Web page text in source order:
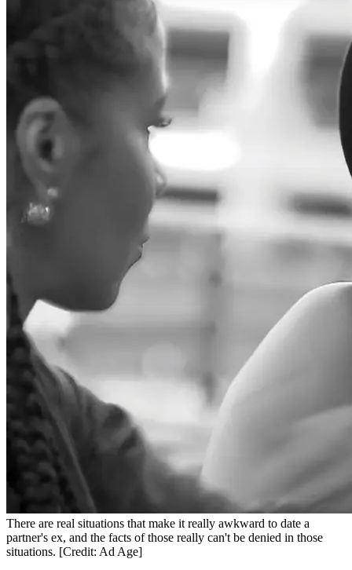
There are real situations that make it really awkward to date a
partner's ex, and the facts of those really can't be denied in those
situations. [Credit: Ad Age]